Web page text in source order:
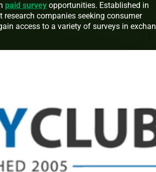
paid survey opportunities. Established in
companies seeking consumer
access to a variety of surveys in